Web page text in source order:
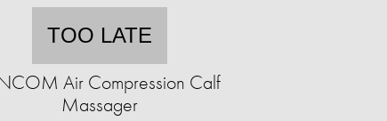
TOO LATE
Air Compression Calf
Massager